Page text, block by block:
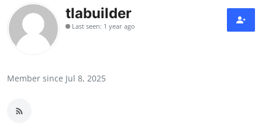
Contact
Press Release
tlabuilder
Last seen: 1 year ago
Member since Jul 8, 2025